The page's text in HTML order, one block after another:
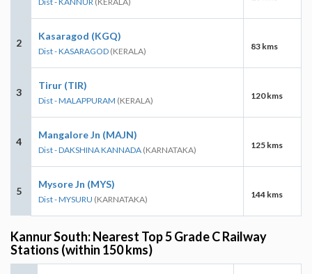
2
Kasaragod (KGQ)
Dist - KASARAGOD (KERALA) 83 kms
3
Tirur (TIR)
Dist - MALAPPURAM (KERALA) 120 kms
4
Mangalore Jn (MAJN)
Dist - DAKSHINA KANNADA (KARNATAKA) 125 kms
5
Mysore Jn (MYS)
Dist - MYSURU (KARNATAKA) 144 kms
Kannur South: Nearest Top 5 Grade C Railway
Stations (within 150 kms)